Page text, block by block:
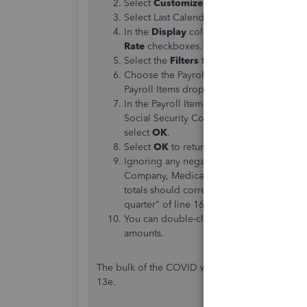
Select Customize Report
Select Last Calendar Quarter from the
In the Display columns by dropdown list,
Rate checkboxes.
Select the Filters tab.
Choose the Payroll Item in the Filter
Payroll Items dropdown list.
In the Payroll Item window, select
Social Security Company, and Social
select OK.
Select OK to return to the
Ignoring any negative signs, add up
Company, Medicare Employee, Social
totals should correspond to the amounts
quarter" of line 16.
You can double-click any of the
amounts.
The bulk of the COVID wages you paid for
13e.